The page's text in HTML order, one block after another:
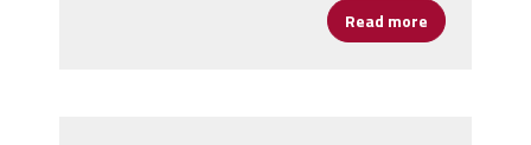
Read more about